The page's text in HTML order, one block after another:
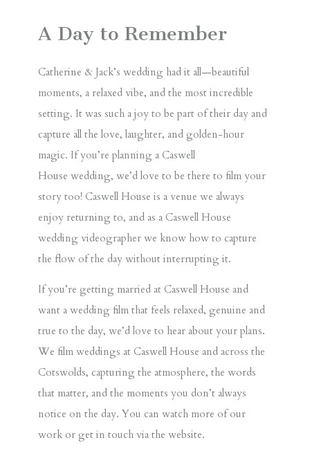
A Day to Remember
Catherine & Jack’s wedding had it all—beautiful
moments, a relaxed vibe, and the most incredible
setting. It was such a joy to be part of their day and
capture all the love, laughter, and golden-hour
magic. If you’re planning a Caswell
House wedding, we’d love to be there to film your
story too! Caswell House is a venue we always
enjoy returning to, and as a Caswell House
wedding videographer we know how to capture
the flow of the day without interrupting it.
If you’re getting married at Caswell House and
want a wedding film that feels relaxed, genuine and
true to the day, we’d love to hear about your plans.
We film weddings at Caswell House and across the
Cotswolds, capturing the atmosphere, the words
that matter, and the moments you don’t always
notice on the day. You can watch more of our
work or get in touch via the website.